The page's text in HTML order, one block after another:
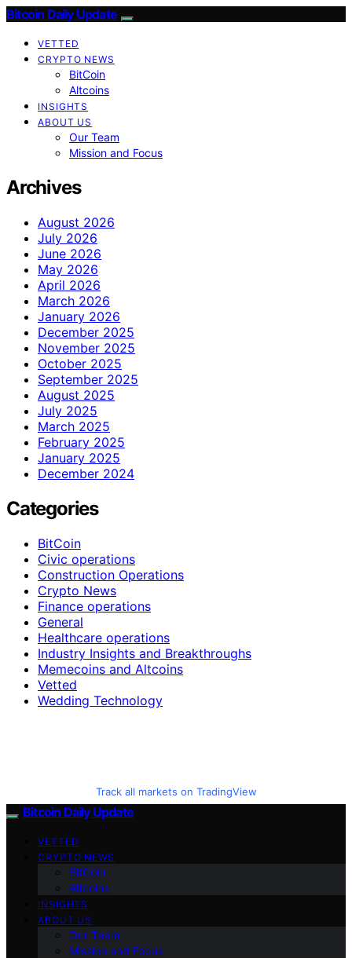
Bitcoin Daily Update
VETTED
CRYPTO NEWS
BitCoin
Altcoins
INSIGHTS
ABOUT US
Our Team
Mission and Focus
Archives
August 2026
July 2026
June 2026
May 2026
April 2026
March 2026
January 2026
December 2025
November 2025
October 2025
September 2025
August 2025
July 2025
March 2025
February 2025
January 2025
December 2024
Categories
BitCoin
Civic operations
Construction Operations
Crypto News
Finance operations
General
Healthcare operations
Industry Insights and Breakthroughs
Memecoins and Altcoins
Vetted
Wedding Technology
Track all markets on TradingView
Bitcoin Daily Update
VETTED
CRYPTO NEWS
BitCoin
Altcoins
INSIGHTS
ABOUT US
Our Team
Mission and Focus